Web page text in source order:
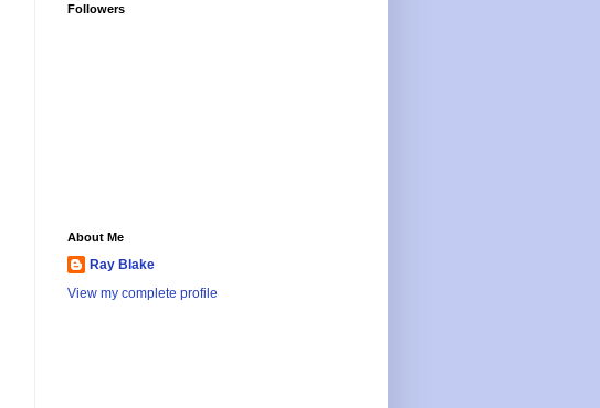
Followers
About Me
Ray Blake
View my complete profile